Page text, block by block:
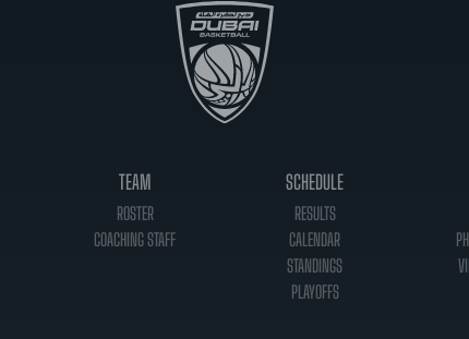
TEAM
ROSTER
COACHING STAFF
SCHEDULE
RESULTS
CALENDAR
STANDINGS
PLAYOFFS